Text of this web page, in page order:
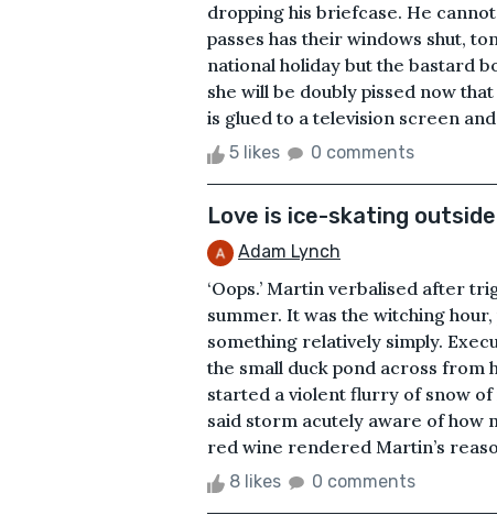
dropping his briefcase. He
passes has their windows shut,
national holiday but the bastard
she will be doubly pissed now
is glued to a television screen
5 likes 0 comments
Love is ice-skating
Adam Lynch
‘Oops.’ Martin verbalised after
summer. It was the witching
something relatively simply.
the small duck pond across
started a violent flurry of snow
said storm acutely aware of how
red wine rendered Martin’s
8 likes 0 comments